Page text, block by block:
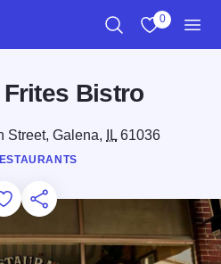
0
Bistro
Street, Galena, IL61036
Add to Favorites
for Later
Share this